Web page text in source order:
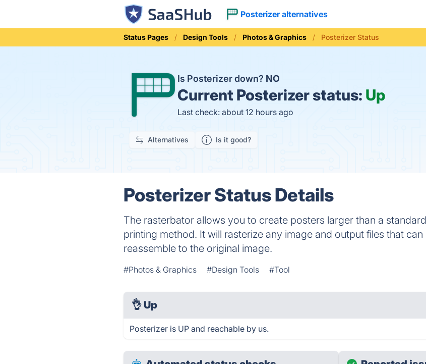
Posterizer alternatives
Status Pages Design Tools Photos & Graphics Posterizer Status
Is Posterizer down? NO
Current Posterizer status: Up
Last check: about 12 hours ago
Alternatives Is it good?
Posterizer Status Details
The rasterbator allows you to create posters larger than a
printing method. It will rasterize any image and output files that
reassemble to the original image.
#Photos & Graphics #Design Tools #Tool
👌 Up
Posterizer is UP and reachable by us.